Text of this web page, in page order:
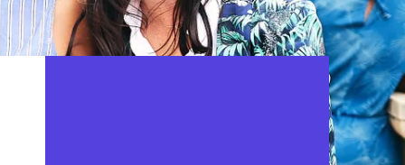
FOLLOW US